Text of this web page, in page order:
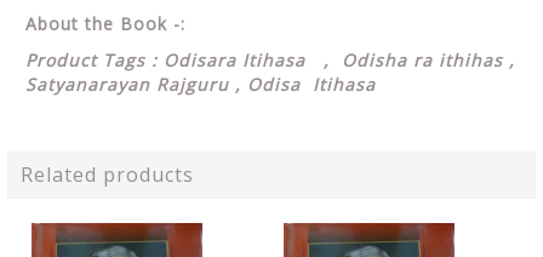
About the Book -:
Product Tags : Odisara Itihasa ,
Odisha ra ithihas ,
Satyanarayan Rajguru , Odisa Itihasa
Related products